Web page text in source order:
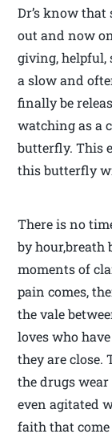
Dr’s know
out and now
giving,
a slow and
finally be
watching as a
butterfly. This
this butterfly
There is no
by hour,breath
moments of
pain comes,
the vale
loves who
they are close.
the drugs wear
even agitated
faith that